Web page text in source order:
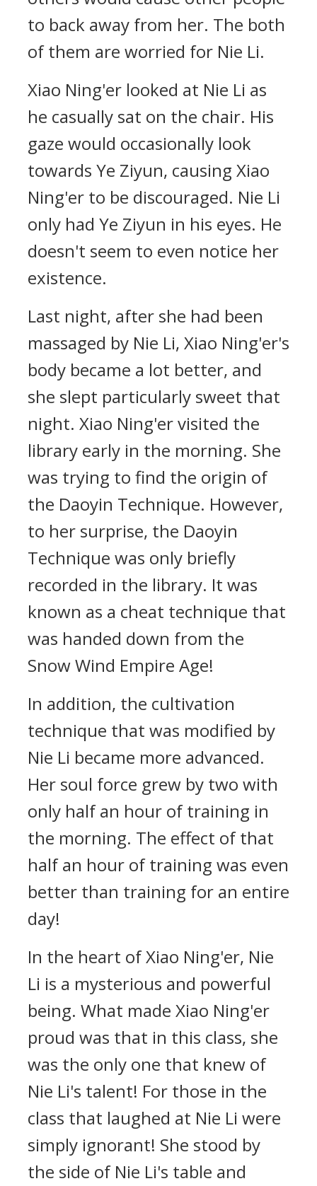
to back away from her. The both
of them are worried for Nie Li.
Xiao Ning'er looked at Nie Li as
he casually sat on the chair. His
gaze would occasionally look
towards Ye Ziyun, causing Xiao
Ning'er to be discouraged. Nie Li
only had Ye Ziyun in his eyes. He
doesn't seem to even notice her
existence.
Last night, after she had been
massaged by Nie Li, Xiao Ning'er's
body became a lot better, and
she slept particularly sweet that
night. Xiao Ning'er visited the
library early in the morning. She
was trying to find the origin of
the Daoyin Technique. However,
to her surprise, the Daoyin
Technique was only briefly
recorded in the library. It was
known as a cheat technique that
was handed down from the
Snow Wind Empire Age!
In addition, the cultivation
technique that was modified by
Nie Li became more advanced.
Her soul force grew by two with
only half an hour of training in
the morning. The effect of that
half an hour of training was even
better than training for an entire
day!
In the heart of Xiao Ning'er, Nie
Li is a mysterious and powerful
being. What made Xiao Ning'er
proud was that in this class, she
was the only one that knew of
Nie Li's talent! For those in the
class that laughed at Nie Li were
simply ignorant! She stood by
the side of Nie Li's table and